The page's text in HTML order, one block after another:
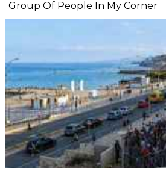
Group Of People In My Corner